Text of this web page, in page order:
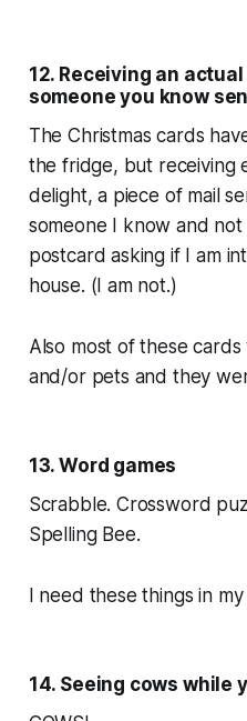
12. Receiving an
someone you know
The Christmas cards
the fridge, but receiving
delight, a piece of mail
someone I know and not
postcard asking if I am
house. (I am not.)
Also most of these
and/or pets and they
13. Word games
Scrabble. Crossword
Spelling Bee.
I need these things in
14. Seeing cows while